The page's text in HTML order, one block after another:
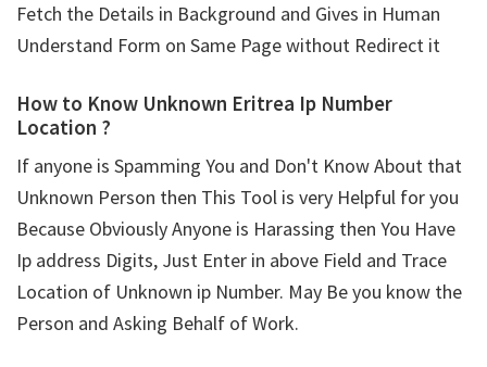
Fetch the Details in Background and Gives in Human
Understand Form on Same Page without Redirect it
How to Know Unknown Eritrea Ip Number
Location ?
If anyone is Spamming You and Don't Know About that
Unknown Person then This Tool is very Helpful for you
Because Obviously Anyone is Harassing then You Have
Ip address Digits, Just Enter in above Field and Trace
Location of Unknown ip Number. May Be you know the
Person and Asking Behalf of Work.